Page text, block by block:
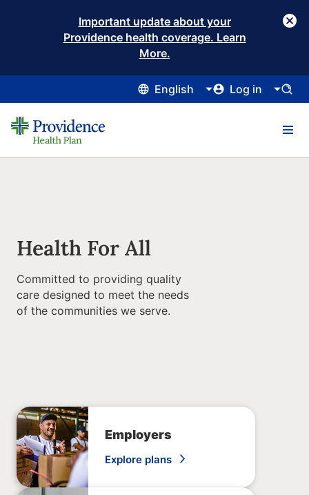
Important update about your
Providence health coverage. Learn
More.
English Log in
Health For All
Committed to providing quality
care designed to meet the needs
of the communities we serve.
Employers
Explore plans